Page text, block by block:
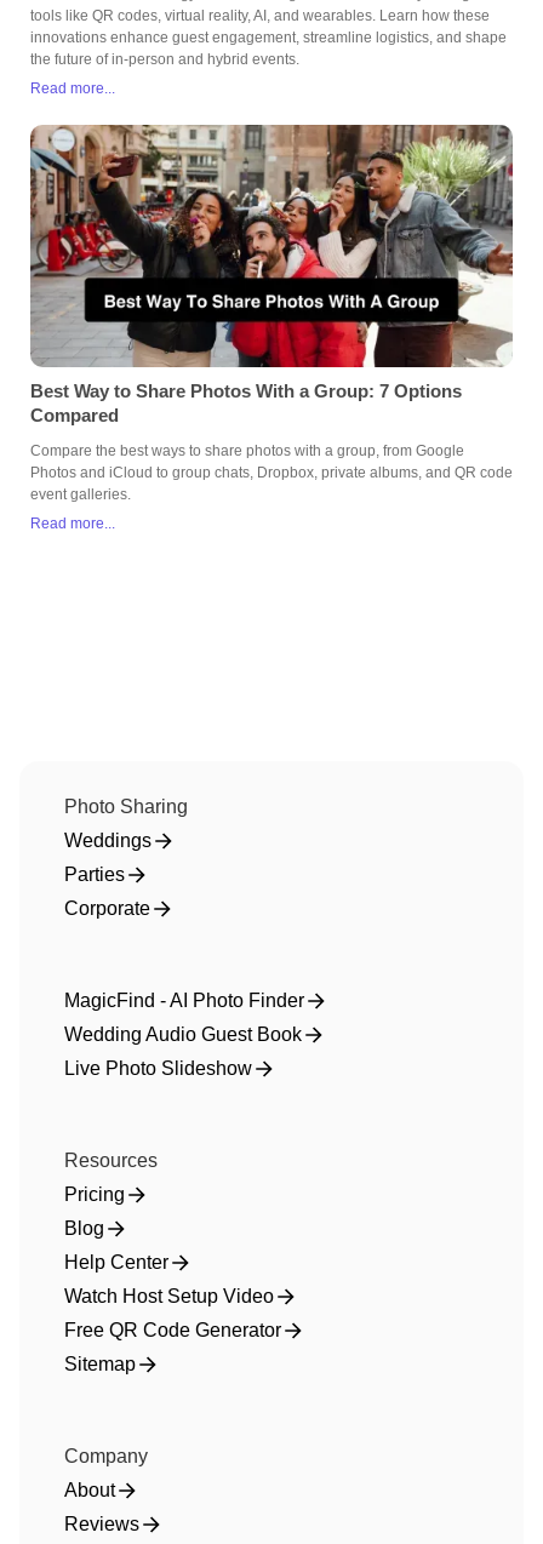
tools like QR codes, virtual reality, AI, and wearables. Learn how these
innovations enhance guest engagement, streamline logistics, and shape
the future of in-person and hybrid events.
Read more...
Best Way to Share Photos With a Group: 7 Options
Compared
Compare the best ways to share photos with a group, from Google
Photos and iCloud to group chats, Dropbox, private albums, and QR code
event galleries.
Read more...
Photo Sharing
Weddings
Parties
Corporate
MagicFind - AI Photo Finder
Wedding Audio Guest Book
Live Photo Slideshow
Resources
Pricing
Blog
Help Center
Watch Host Setup Video
Free QR Code Generator
Sitemap
Company
About
Reviews